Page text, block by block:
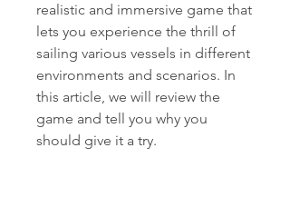
realistic and immersive game that
lets you experience the thrill of
sailing various vessels in different
environments and scenarios. In
this article, we will review the
game and tell you why you
should give it a try.